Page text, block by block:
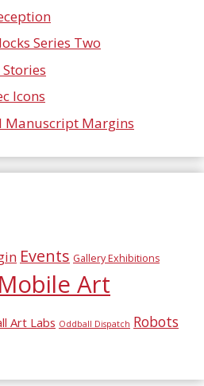
Series Two
Icons
Manuscript Margins
Events Gallery Exhibitions
Mobile Art
Art Labs Oddball Dispatch Robots